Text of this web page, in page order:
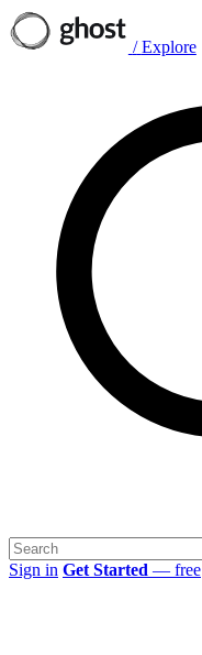
/ Explore
Sign in Get Started — free